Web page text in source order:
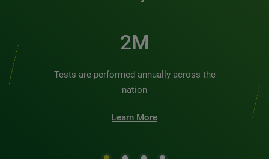
2M
Tests are performed annually across the
nation
Learn More